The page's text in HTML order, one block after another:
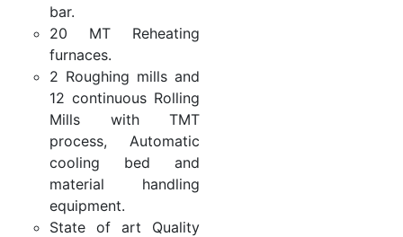
bar.
20 MT Reheating
furnaces.
2 Roughing mills and
12 continuous Rolling
Mills with TMT
process, Automatic
cooling bed and
material handling
equipment.
State of art Quality